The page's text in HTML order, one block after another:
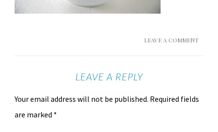
LEAVE A COMMENT
LEAVE A REPLY
Your email address will not be published. Required fields
are marked *